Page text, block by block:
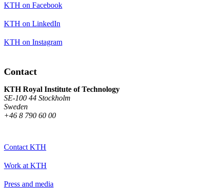
KTH on Facebook
KTH on LinkedIn
KTH on Instagram
Contact
KTH Royal Institute of Technology
SE-100 44 Stockholm
Sweden
+46 8 790 60 00
Contact KTH
Work at KTH
Press and media